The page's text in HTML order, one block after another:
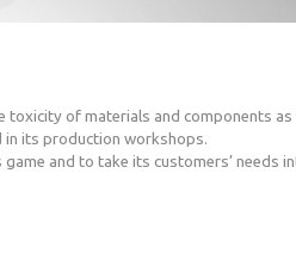
of materials and components
in its production workshops.
and to take its customers’ needs